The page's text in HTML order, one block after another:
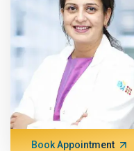
Book Appointment